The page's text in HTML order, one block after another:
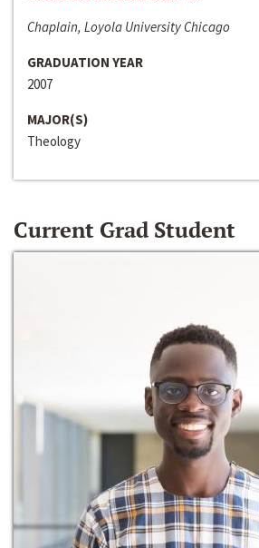
Chaplain, Loyola University Chicago
GRADUATION YEAR
2007
MAJOR(S)
Theology
Current Grad Student